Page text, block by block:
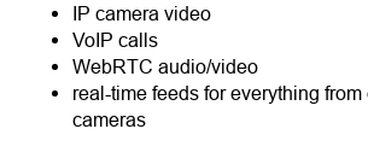
IP camera video
VoIP calls
WebRTC audio/video
real-time feeds for everything
cameras